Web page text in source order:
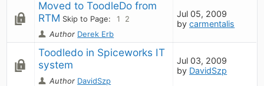
Moved to ToodleDo from
RTM Skip to Page: 1
2
Author Derek Erb
Jul 05, 2009
bycarmentalis
Toodledo in Spiceworks IT
system
Author DavidSzp
Jul 03, 2009
by DavidSzp